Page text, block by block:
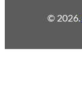
© 2026.